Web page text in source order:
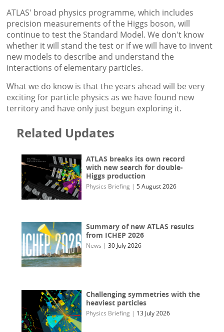
ATLAS' broad physics programme, which includes
precision measurements of the Higgs boson, will
continue to test the Standard Model. We don't know
whether it will stand the test or if we will have to invent
new models to describe and understand the
interactions of elementary particles.
What we do know is that the years ahead will be very
exciting for particle physics as we have found new
territory and have only just begun exploring it.
Related Updates
ATLAS breaks its own record
with new search for double-
Higgs production
Physics Briefing |5 August 2026
Summary of new ATLAS results
from ICHEP 2026
News |30 July 2026
Challenging symmetries with the
heaviest particles
Physics Briefing | 13 July 2026